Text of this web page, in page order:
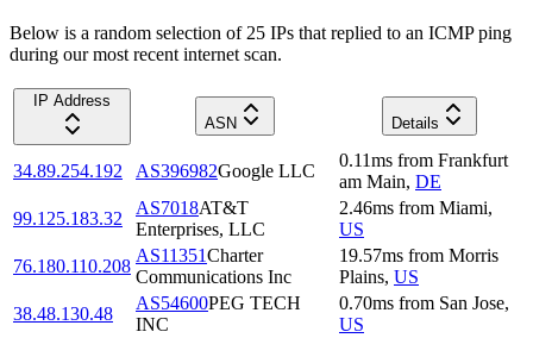
Below is a random selection of 25 IPs that replied to an ICMP ping
during our most recent internet scan.
IP Address
ASN
Details
34.89.254.192 AS396982Google LLC
0.11ms from Frankfurt
am Main, DE
99.125.183.32
AS7018AT&T
Enterprises, LLC
2.46ms from Miami,
US
76.180.110.208
AS11351Charter
Communications Inc
19.57ms from Morris
Plains, US
38.48.130.48
AS54600PEG TECH
INC
0.70ms from San Jose,
US